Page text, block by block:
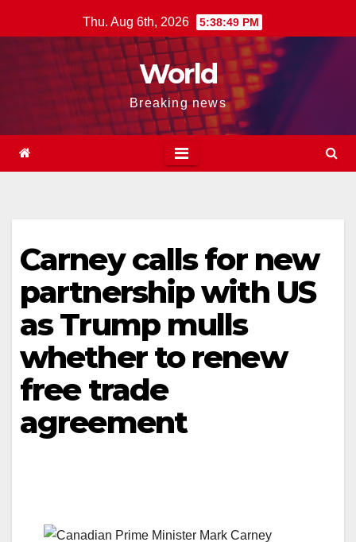
to
Thu. Aug 6th, 2026 5:38:50 PM
World
Breaking news
Carney calls for new
partnership with US
as Trump mulls
whether to renew
free trade
agreement